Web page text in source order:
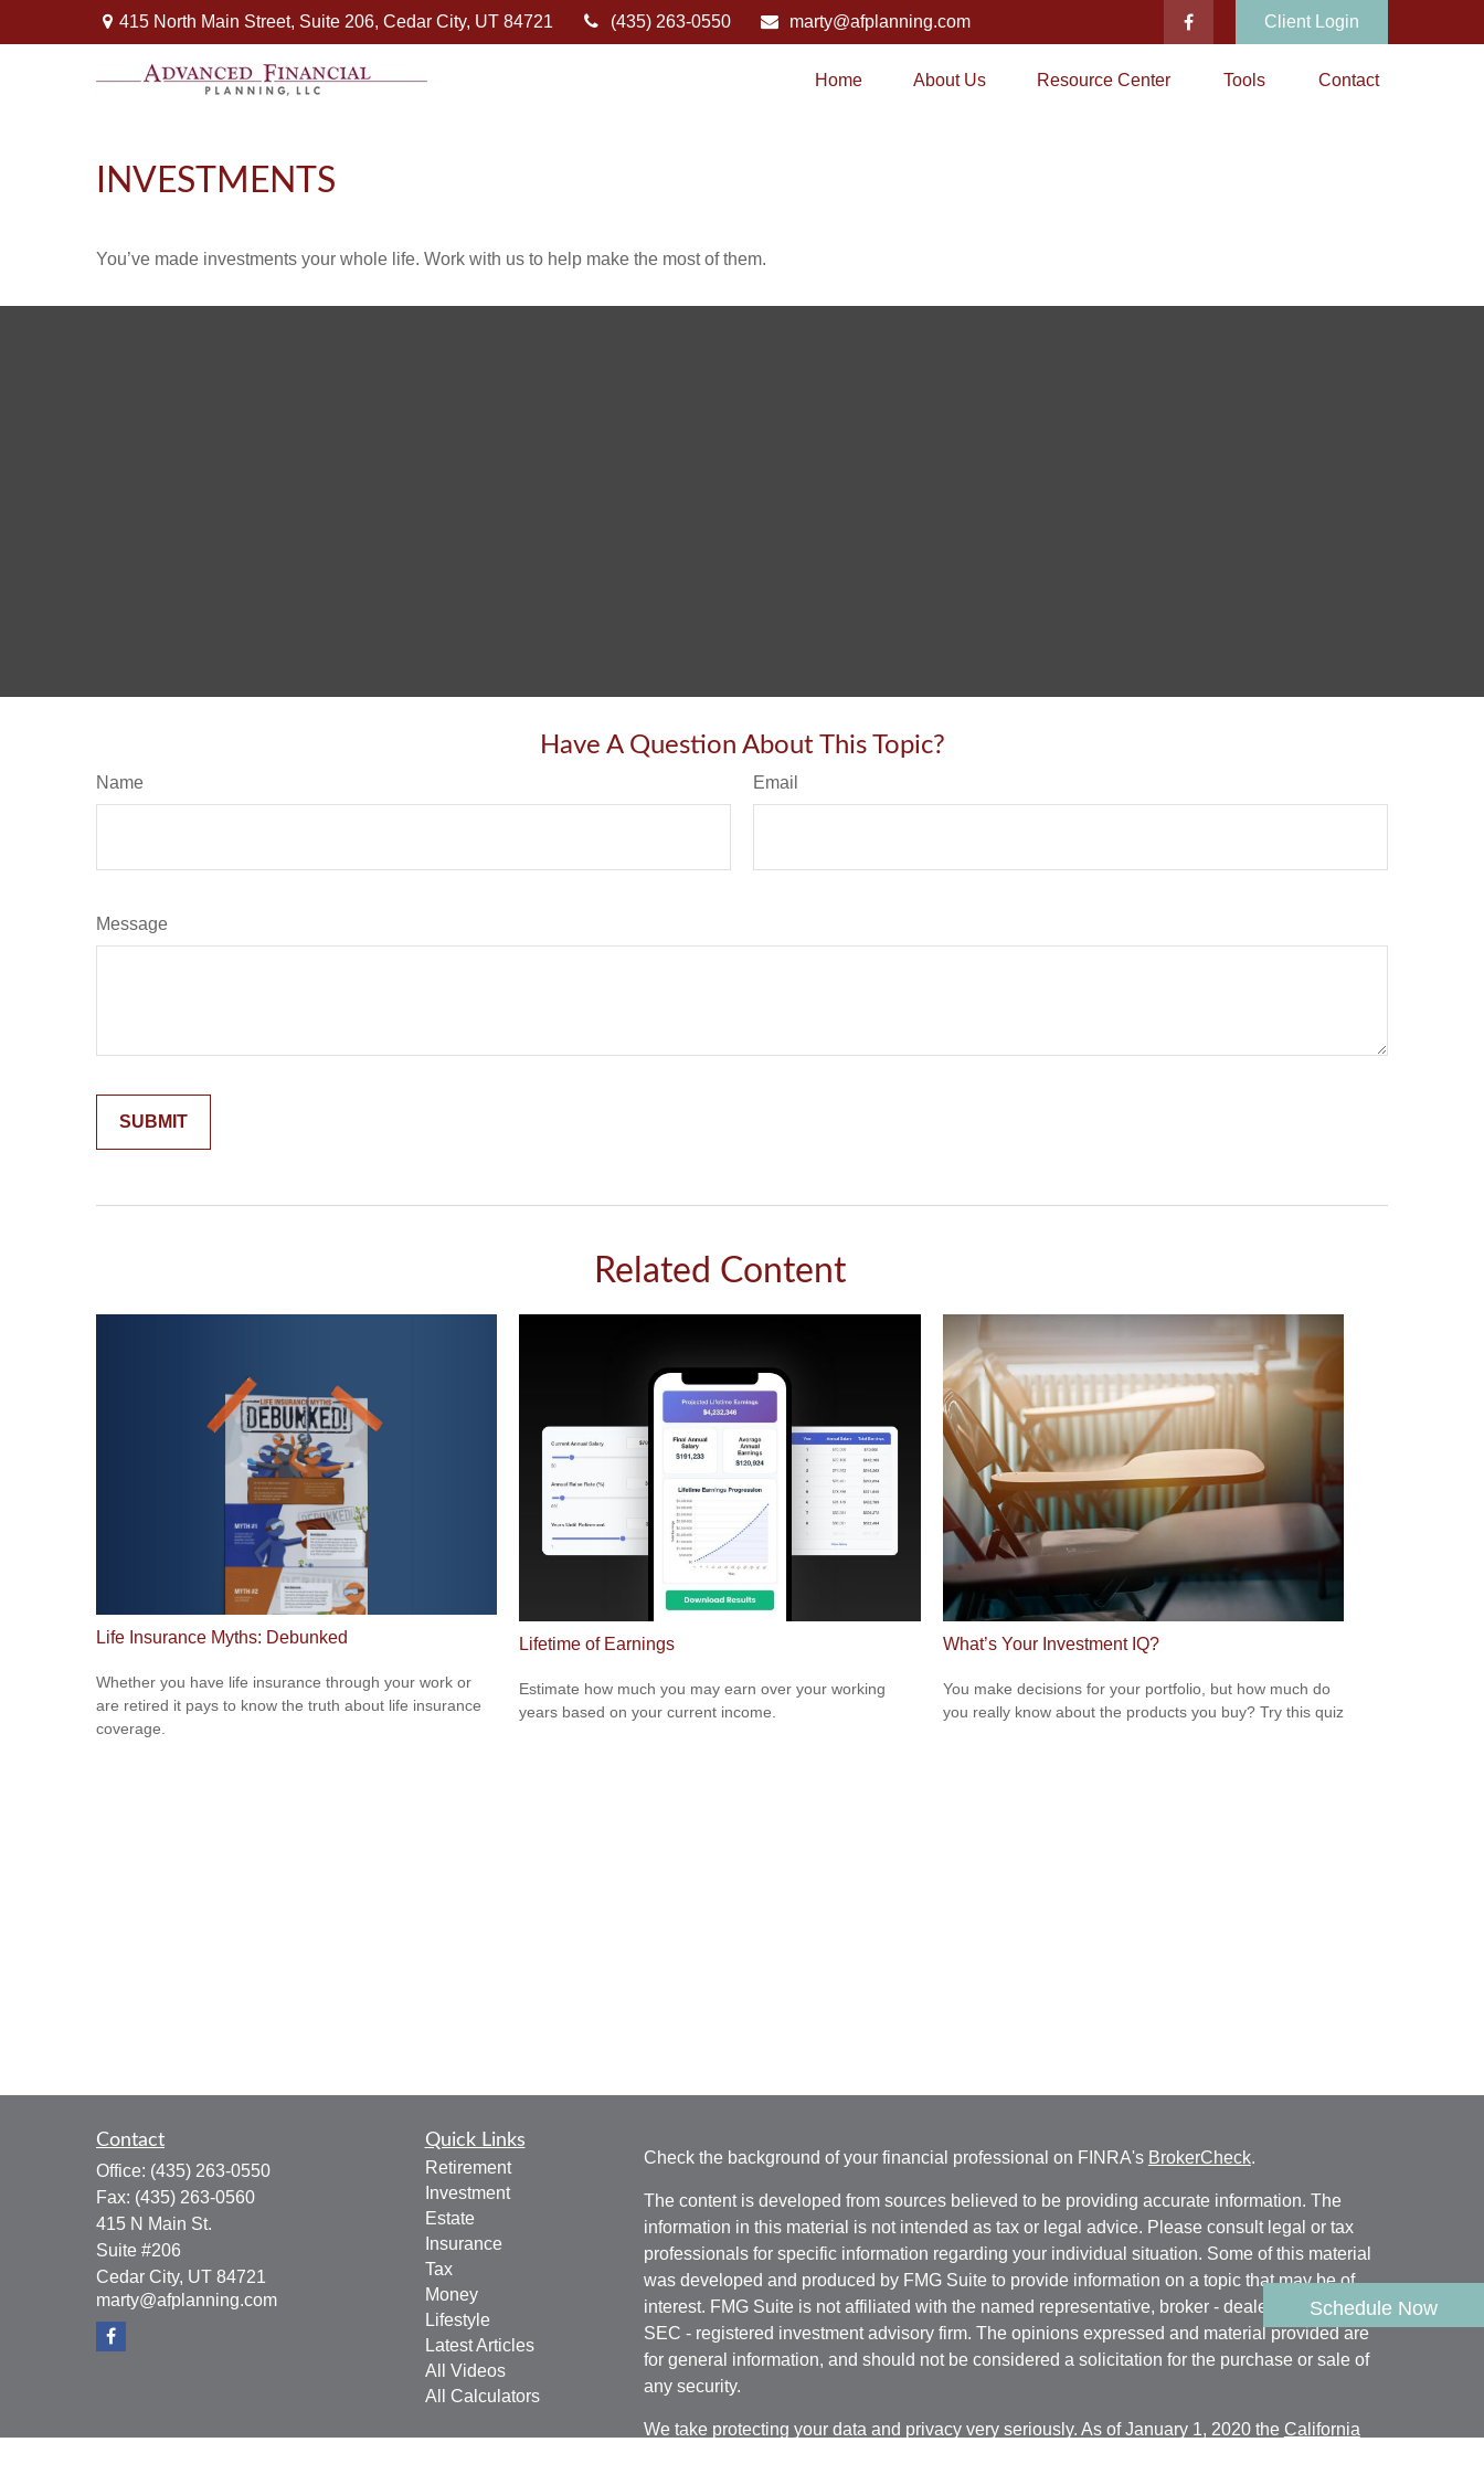
Schedule Now
415 North Main Street, Suite 206, Cedar City, UT 84721 (435) 263-0550 marty@afplanning.com Client Login
Home About Us Resource Center Tools Contact
INVESTMENTS
You’ve made investments your whole life. Work with us to help make the most of them.
Have A Question About This Topic?
Name Email
Message
Related Content
Life Insurance Myths: Debunked
Whether you have life insurance through your work or
are retired it pays to know the truth about life insurance
coverage.
Lifetime of Earnings
Estimate how much you may earn over your working
years based on your current income.
What’s Your Investment IQ?
You make decisions for your portfolio, but how much do
you really know about the products you buy? Try this quiz
Contact
Office: (435) 263-0550
Fax: (435) 263-0560
415 N Main St.
Suite #206
Cedar City, UT 84721
marty@afplanning.com
Quick Links
Retirement
Investment
Estate
Insurance
Tax
Money
Lifestyle
Latest Articles
All Videos
All Calculators
Check the background of your financial professional on FINRA's BrokerCheck.
The content is developed from sources believed to be providing accurate information. The
information in this material is not intended as tax or legal advice. Please consult legal or tax
professionals for specific information regarding your individual situation. Some of this material
was developed and produced by FMG Suite to provide information on a topic that may be of
interest. FMG Suite is not affiliated with the named representative, broker - dealer, state - or
SEC - registered investment advisory firm. The opinions expressed and material provided are
for general information, and should not be considered a solicitation for the purchase or sale of
any security.
We take protecting your data and privacy very seriously. As of January 1, 2020 the California